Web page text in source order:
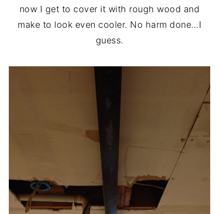
now I get to cover it with rough wood and
make to look even cooler. No harm done…I
guess.